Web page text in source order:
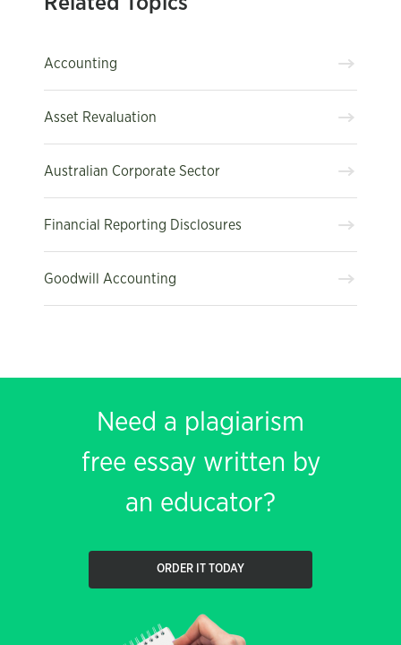
Accounting
Asset Revaluation
Australian Corporate Sector
Financial Reporting Disclosures
Goodwill Accounting
Need a plagiarism
free essay written by
an educator?
ORDER IT TODAY